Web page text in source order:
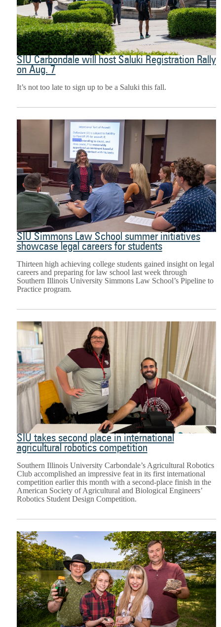
SIU Carbondale will host Saluki Registration Rally
on Aug. 7
It’s not too late to sign up to be a Saluki this fall.
SIU Simmons Law School summer initiatives
showcase legal careers for students
Thirteen high achieving college students gained insight on legal
careers and preparing for law school last week through
Southern Illinois University Simmons Law School’s Pipeline to
Practice program.
SIU takes second place in international
agricultural robotics competition
Southern Illinois University Carbondale’s Agricultural Robotics
Club accomplished an impressive feat in its first international
competition earlier this month with a second-place finish in the
American Society of Agricultural and Biological Engineers’
Robotics Student Design Competition.